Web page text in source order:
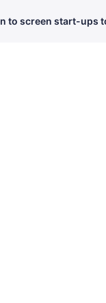
to screen start-ups